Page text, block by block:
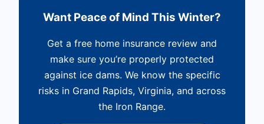
Want Peace of Mind This Winter?
Get a free home insurance review and
make sure you’re properly protected
against ice dams. We know the specific
risks in Grand Rapids, Virginia, and across
the Iron Range.